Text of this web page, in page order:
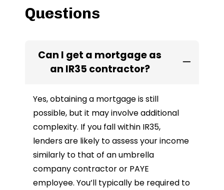
Questions
Can I get a mortgage as
an IR35 contractor?
Yes, obtaining a mortgage is still
possible, but it may involve additional
complexity. If you fall within IR35,
lenders are likely to assess your income
similarly to that of an umbrella
company contractor or PAYE
employee. You’ll typically be required to